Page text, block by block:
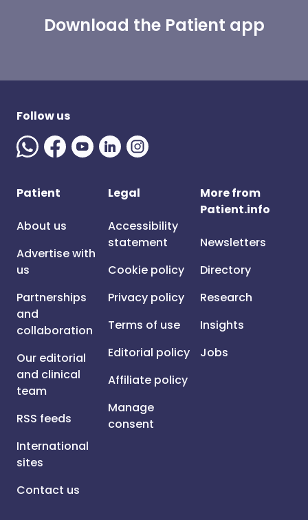
Download the Patient app
Follow us
Patient
About us
Advertise with
us
Partnerships
and
collaboration
Our editorial
and clinical
team
RSS feeds
International
sites
Contact us
Legal
Accessibility
statement
Cookie policy
Privacy policy
Terms of use
Editorial policy
Affiliate policy
Manage
consent
More from
Patient.info
Newsletters
Directory
Research
Insights
Jobs